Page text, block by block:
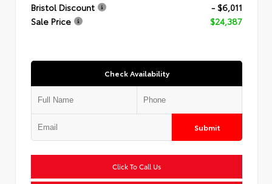
Bristol Discount
- $6,011
Sale Price
$24,387
Check Availability
Submit
Click To Call Us